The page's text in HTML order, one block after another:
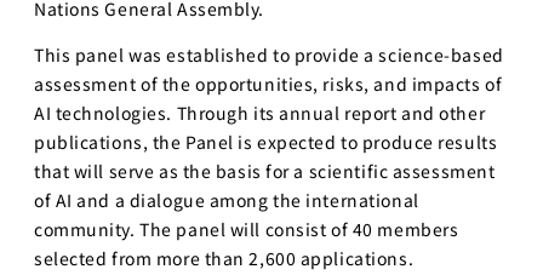
Nations General Assembly.
This panel was established to provide a science-based
assessment of the opportunities, risks, and impacts of
AI technologies. Through its annual report and other
publications, the Panel is expected to produce results
that will serve as the basis for a scientific assessment
of AI and a dialogue among the international
community. The panel will consist of 40 members
selected from more than 2,600 applications.